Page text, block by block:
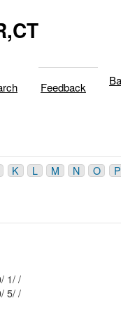
Feedback
K L M N O P
Mblu: 62/ 1840/ 1/ /
Mblu: 62/ 1840/ 5/ /